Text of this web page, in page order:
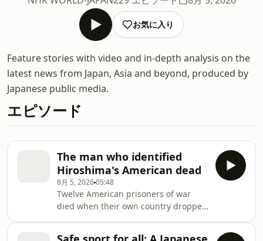
お気に入り
Feature stories with video and in-depth analysis on the
latest news from Japan, Asia and beyond, produced by
Japanese public media.
エピソード
The man who identified
Hiroshima's American dead
8月 5, 202605:48
Twelve American prisoners of war
died when their own country dropped